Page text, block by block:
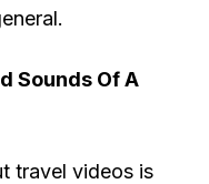
Sounds Of A
travel videos is